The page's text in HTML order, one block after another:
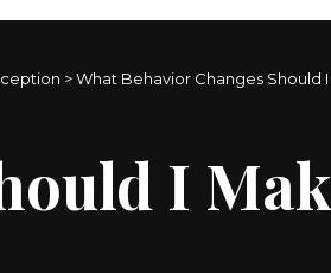
>What Behavior Changes Should
I